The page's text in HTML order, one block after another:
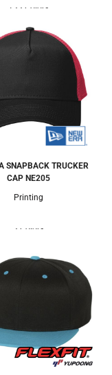
133 Colors
SNAPBACK TRUCKER
CAP NE205
Printing
3 Colors